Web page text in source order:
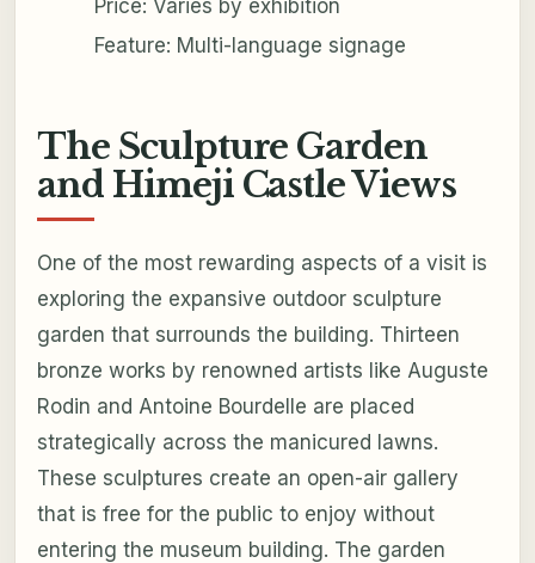
Price: Varies by exhibition
Feature: Multi-language signage
The Sculpture Garden
and Himeji Castle Views
One of the most rewarding aspects of a visit is
exploring the expansive outdoor sculpture
garden that surrounds the building. Thirteen
bronze works by renowned artists like Auguste
Rodin and Antoine Bourdelle are placed
strategically across the manicured lawns.
These sculptures create an open-air gallery
that is free for the public to enjoy without
entering the museum building. The garden